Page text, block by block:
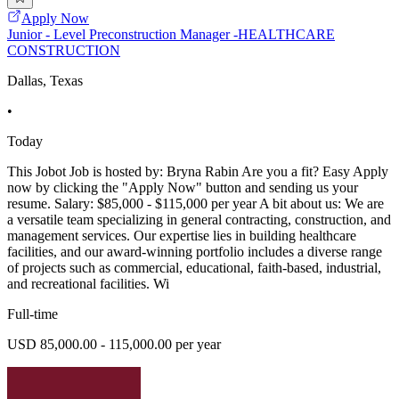
Apply Now
Junior - Level Preconstruction Manager -HEALTHCARE
CONSTRUCTION
Dallas, Texas
•
Today
This Jobot Job is hosted by: Bryna Rabin Are you a fit? Easy Apply
now by clicking the "Apply Now" button and sending us your
resume. Salary: $85,000 - $115,000 per year A bit about us: We are
a versatile team specializing in general contracting, construction, and
management services. Our expertise lies in building healthcare
facilities, and our award-winning portfolio includes a diverse range
of projects such as commercial, educational, faith-based, industrial,
and recreational facilities. Wi
Full-time
USD 85,000.00 - 115,000.00 per year